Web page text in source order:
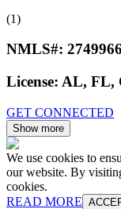
(1)
NMLS#: 2749966
License: AL, FL,
GET CONNECTED
Show more
We use cookies to
our website. By
cookies.
READ MORE